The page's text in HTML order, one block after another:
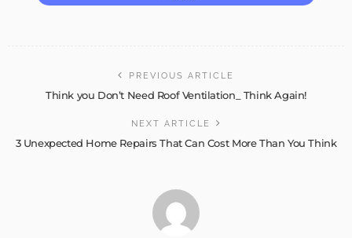
PREVIOUS ARTICLE
Think you Don’t Need Roof Ventilation_ Think Again!
NEXT ARTICLE
3 Unexpected Home Repairs That Can Cost More Than You Think